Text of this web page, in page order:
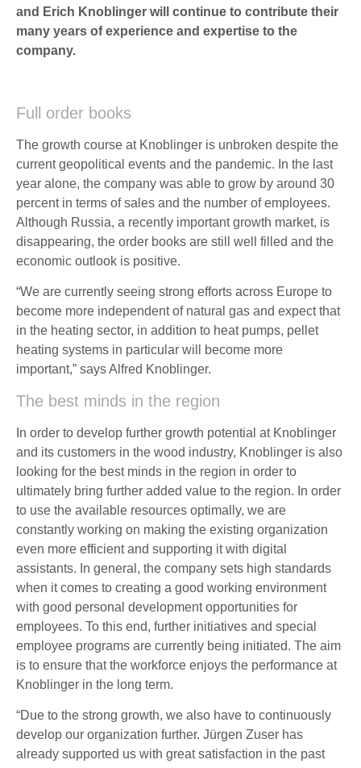
and Erich Knoblinger will continue to contribute their
many years of experience and expertise to the
company.
Full order books
The growth course at Knoblinger is unbroken despite the
current geopolitical events and the pandemic. In the last
year alone, the company was able to grow by around 30
percent in terms of sales and the number of employees.
Although Russia, a recently important growth market, is
disappearing, the order books are still well filled and the
economic outlook is positive.
“We are currently seeing strong efforts across Europe to
become more independent of natural gas and expect that
in the heating sector, in addition to heat pumps, pellet
heating systems in particular will become more
important,” says Alfred Knoblinger.
The best minds in the region
In order to develop further growth potential at Knoblinger
and its customers in the wood industry, Knoblinger is also
looking for the best minds in the region in order to
ultimately bring further added value to the region. In order
to use the available resources optimally, we are
constantly working on making the existing organization
even more efficient and supporting it with digital
assistants. In general, the company sets high standards
when it comes to creating a good working environment
with good personal development opportunities for
employees. To this end, further initiatives and special
employee programs are currently being initiated. The aim
is to ensure that the workforce enjoys the performance at
Knoblinger in the long term.
“Due to the strong growth, we also have to continuously
develop our organization further. Jürgen Zuser has
already supported us with great satisfaction in the past